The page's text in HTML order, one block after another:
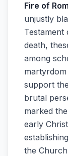
Fire of
unjustly
Testament
death,
among
support
brutal
marked
early
the